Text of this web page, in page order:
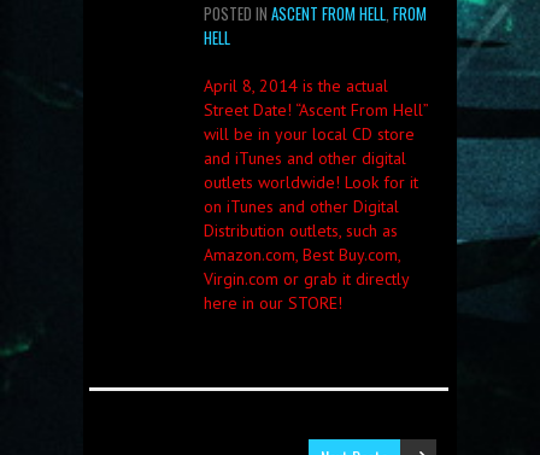
POSTED IN ASCENT FROM HELL, FROM
HELL
April 8, 2014 is the actual
Street Date! “Ascent From Hell”
will be in your local CD store
and iTunes and other digital
outlets worldwide! Look for it
on iTunes and other Digital
Distribution outlets, such as
Amazon.com, Best Buy.com,
Virgin.com or grab it directly
here in our STORE!